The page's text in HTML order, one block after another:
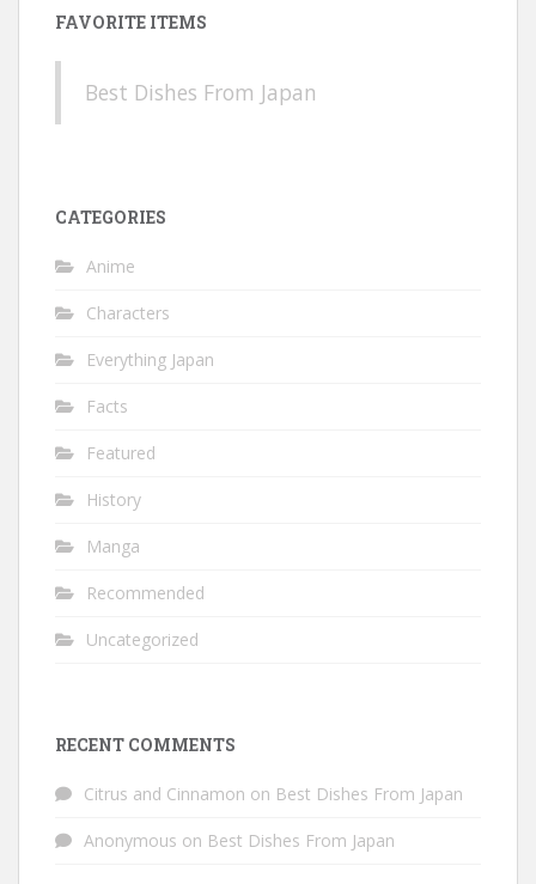
FAVORITE ITEMS
Best Dishes From Japan
CATEGORIES
Anime
Characters
Everything Japan
Facts
Featured
History
Manga
Recommended
Uncategorized
RECENT COMMENTS
Citrus and Cinnamon on Best Dishes From Japan
Anonymous on Best Dishes From Japan